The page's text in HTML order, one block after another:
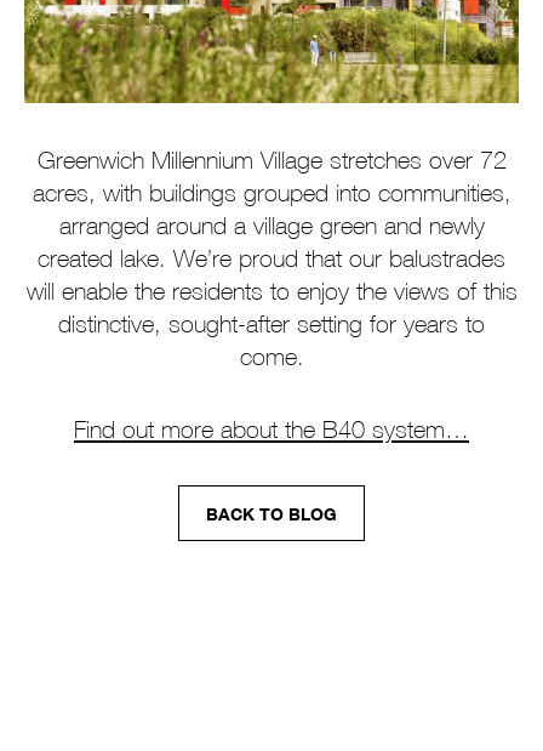
Greenwich Millennium Village stretches over 72
acres, with buildings grouped into communities,
arranged around a village green and newly
created lake. We’re proud that our balustrades
will enable the residents to enjoy the views of this
distinctive, sought-after setting for years to
come.
Find out more about the B40 system…
BACK TO BLOG